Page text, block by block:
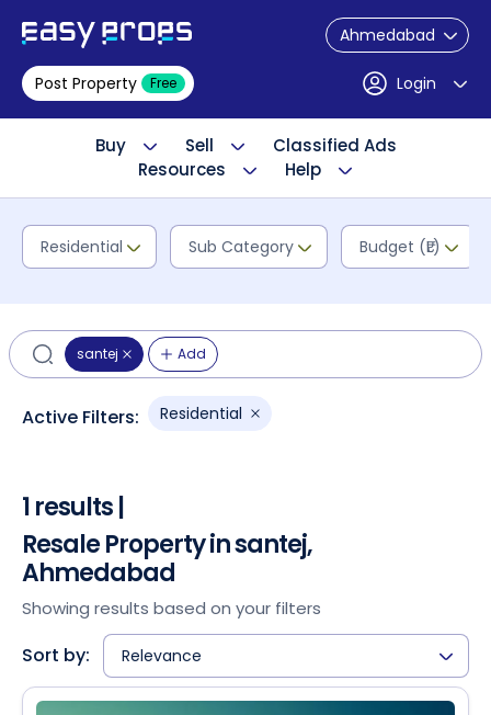
Ahmedabad
Post Property Free Login
Buy Sell
Classified Ads
Resources
Help
Residential Sub Category Budget (₹L)
santej Add
Active Filters: Residential
1 results |
Resale Property in santej,
Ahmedabad
Showing results based on your filters
Sort by: Relevance